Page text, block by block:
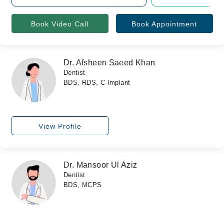
Book Video Call Book Appointment
Dr. Afsheen Saeed Khan
Dentist
BDS, RDS, C-Implant
View Profile
Dr. Mansoor Ul Aziz
Dentist
BDS, MCPS